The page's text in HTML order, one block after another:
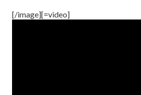
[/image][=video]